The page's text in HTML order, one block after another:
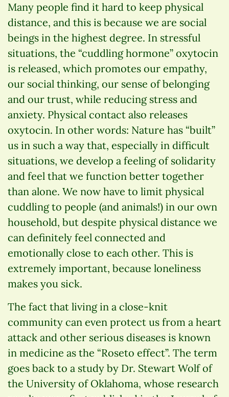
Many people find it hard to keep physical
distance, and this is because we are social
beings in the highest degree. In stressful
situations, the “cuddling hormone” oxytocin
is released, which promotes our empathy,
our social thinking, our sense of belonging
and our trust, while reducing stress and
anxiety. Physical contact also releases
oxytocin. In other words: Nature has “built”
us in such a way that, especially in difficult
situations, we develop a feeling of solidarity
and feel that we function better together
than alone. We now have to limit physical
cuddling to people (and animals!) in our own
household, but despite physical distance we
can definitely feel connected and
emotionally close to each other. This is
extremely important, because loneliness
makes you sick.
The fact that living in a close-knit
community can even protect us from a heart
attack and other serious diseases is known
in medicine as the “Roseto effect”. The term
goes back to a study by Dr. Stewart Wolf of
the University of Oklahoma, whose research